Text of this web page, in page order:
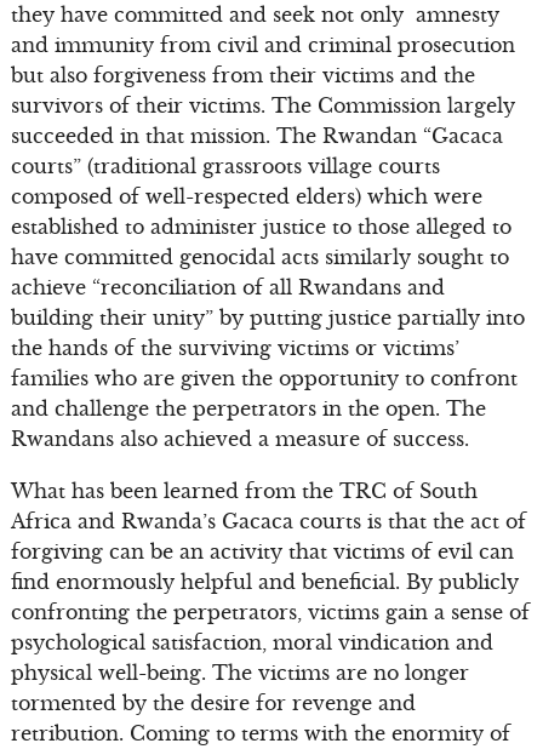
they have committed and seek not only amnesty
and immunity from civil and criminal prosecution
but also forgiveness from their victims and the
survivors of their victims. The Commission largely
succeeded in that mission. The Rwandan “Gacaca
courts” (traditional grassroots village courts
composed of well-respected elders) which were
established to administer justice to those alleged to
have committed genocidal acts similarly sought to
achieve “reconciliation of all Rwandans and
building their unity” by putting justice partially into
the hands of the surviving victims or victims’
families who are given the opportunity to confront
and challenge the perpetrators in the open. The
Rwandans also achieved a measure of success.
What has been learned from the TRC of South
Africa and Rwanda’s Gacaca courts is that the act of
forgiving can be an activity that victims of evil can
find enormously helpful and beneficial. By publicly
confronting the perpetrators, victims gain a sense of
psychological satisfaction, moral vindication and
physical well-being. The victims are no longer
tormented by the desire for revenge and
retribution. Coming to terms with the enormity of